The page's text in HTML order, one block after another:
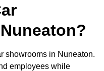
showrooms in Nuneaton.
employees while